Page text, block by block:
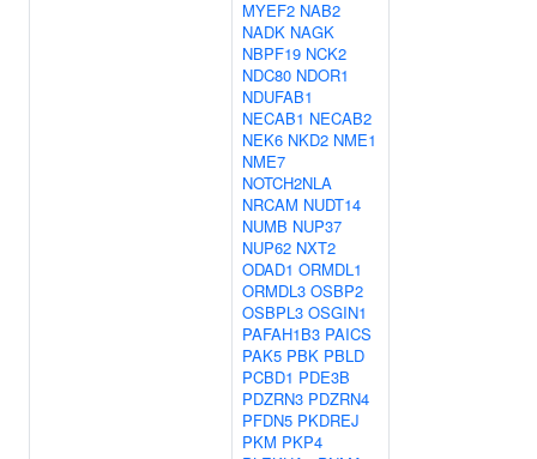
MYEF2 NAB2
NADK NAGK
NBPF19 NCK2
NDC80 NDOR1
NDUFAB1
NECAB1 NECAB2
NEK6 NKD2 NME1
NME7
NOTCH2NLA
NRCAM NUDT14
NUMB NUP37
NUP62 NXT2
ODAD1 ORMDL1
ORMDL3 OSBP2
OSBPL3 OSGIN1
PAFAH1B3 PAICS
PAK5 PBK PBLD
PCBD1 PDE3B
PDZRN3 PDZRN4
PFDN5 PKDREJ
PKM PKP4